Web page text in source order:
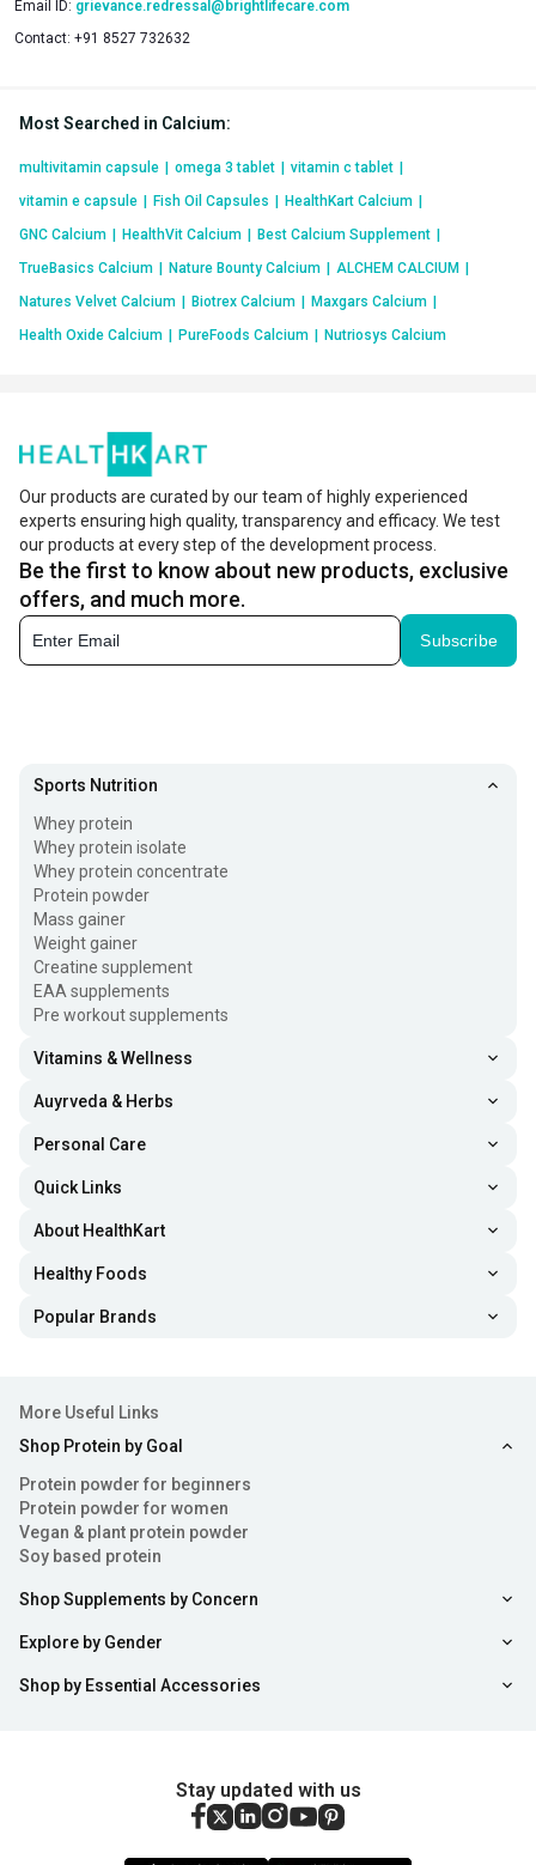
Email ID: grievance.redressal@brightlifecare.com
Contact: +91 8527 732632
Most Searched in Calcium:
multivitamin capsule omega 3 tablet vitamin c tablet
vitamin e capsule
Fish Oil Capsules HealthKart Calcium
GNC Calcium
HealthVit Calcium Best Calcium Supplement
TrueBasics Calcium
Nature Bounty Calcium ALCHEM CALCIUM
Natures Velvet Calcium
Biotrex Calcium Maxgars Calcium
Health Oxide Calcium
PureFoods Calcium Nutriosys Calcium
Our products are curated by our team of highly experienced
experts ensuring high quality, transparency and efficacy. We test
our products at every step of the development process.
Be the first to know about new products, exclusive
offers, and much more.
Subscribe
Sports Nutrition
Whey protein
Whey protein isolate
Whey protein concentrate
Protein powder
Mass gainer
Weight gainer
Creatine supplement
EAA supplements
Pre workout supplements
Vitamins & Wellness
Auyrveda & Herbs
Personal Care
Quick Links
About HealthKart
Healthy Foods
Popular Brands
More Useful Links
Shop Protein by Goal
Protein powder for beginners
Protein powder for women
Vegan & plant protein powder
Soy based protein
Shop Supplements by Concern
Explore by Gender
Shop by Essential Accessories
Stay updated with us